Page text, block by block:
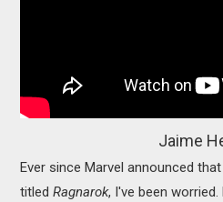
Jaime
Ever since Marvel announced
titledRagnarok, I've been